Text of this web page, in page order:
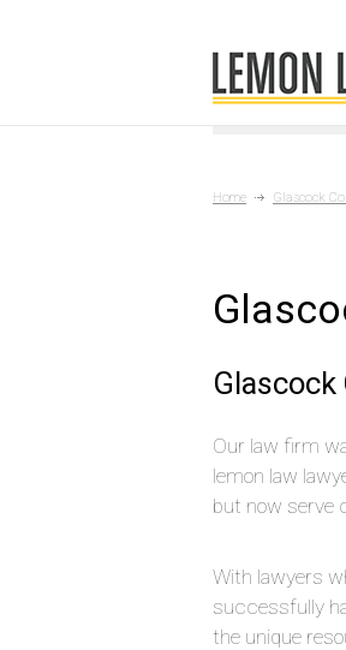
Home Glascock
Our law firm
lemon law
but now serve
With lawyers
successfully
the unique